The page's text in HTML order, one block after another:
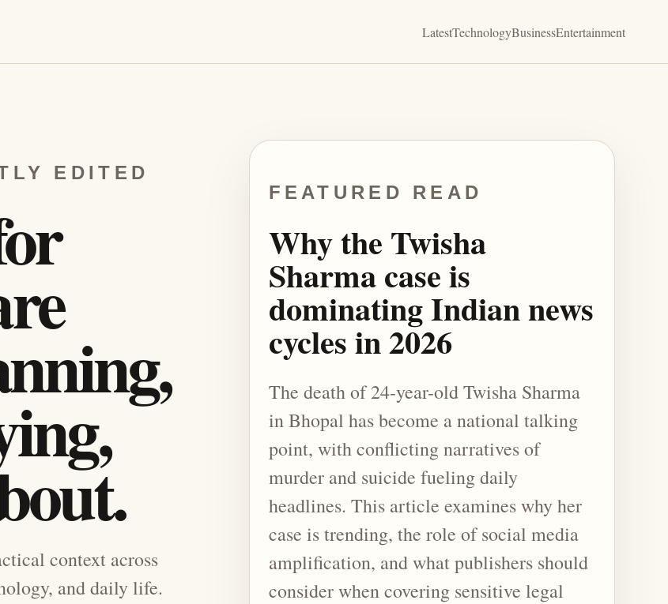
LatestTechnologyBusinessEntertainment
EDITED
context across
and daily life.
FEATURED READ
Why the Twisha
Sharma case is
dominating Indian news
cycles in 2026
The death of 24-year-old Twisha Sharma
in Bhopal has become a national talking
point, with conflicting narratives of
murder and suicide fueling daily
headlines. This article examines why her
case is trending, the role of social media
amplification, and what publishers should
consider when covering sensitive legal